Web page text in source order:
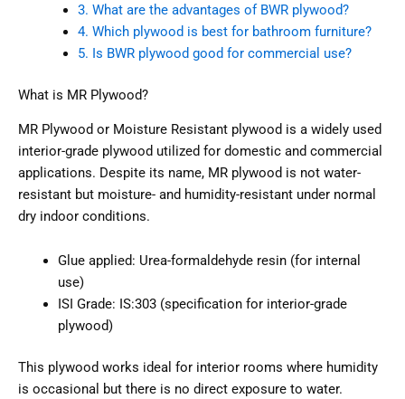
3. What are the advantages of BWR plywood?
4. Which plywood is best for bathroom furniture?
5. Is BWR plywood good for commercial use?
What is MR Plywood?
MR Plywood or Moisture Resistant plywood is a widely used
interior-grade plywood utilized for domestic and commercial
applications. Despite its name, MR plywood is not water-
resistant but moisture- and humidity-resistant under normal
dry indoor conditions.
Glue applied: Urea-formaldehyde resin (for internal
use)
ISI Grade: IS:303 (specification for interior-grade
plywood)
This plywood works ideal for interior rooms where humidity
is occasional but there is no direct exposure to water.